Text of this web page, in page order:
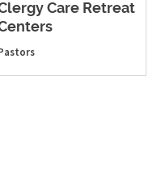
Care Retreat